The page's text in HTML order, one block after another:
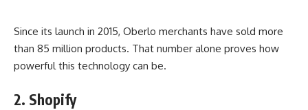
Since its launch in 2015, Oberlo merchants have sold more
than 85 million products. That number alone proves how
powerful this technology can be.
2. Shopify